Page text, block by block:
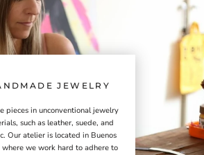
JEWELRY
pieces in unconventional jewelry
such as leather, suede, and
Our atelier is located in Buenos
where we work hard to adhere to